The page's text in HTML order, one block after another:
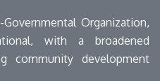
Organization,
with a broadened
community development